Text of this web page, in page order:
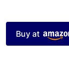
Buy at